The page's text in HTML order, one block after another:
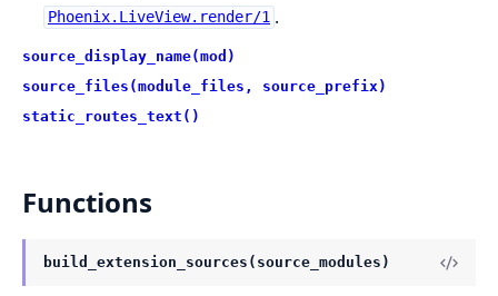
Phoenix.LiveView.render/1 .
source_display_name(mod)
source_files(module_files, source_prefix)
static_routes_text()
Functions
build_extension_sources(source_modules)